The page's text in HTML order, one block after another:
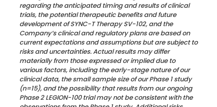
regarding the anticipated timing and results of clinical
trials, the potential therapeutic benefits and future
development of SYNC-T Therapy SV-102, and the
Company’s clinical and regulatory plans are based on
current expectations and assumptions but are subject to
risks and uncertainties. Actual results may differ
materially from those expressed or implied due to
various factors, including the early-stage nature of our
clinical data, the small sample size of our Phase 1 study
(n=15), and the possibility that results from our ongoing
Phase 2 LEGION-100 trial may not be consistent with the